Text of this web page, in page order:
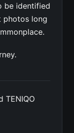
be identified
photos long
TENIQO